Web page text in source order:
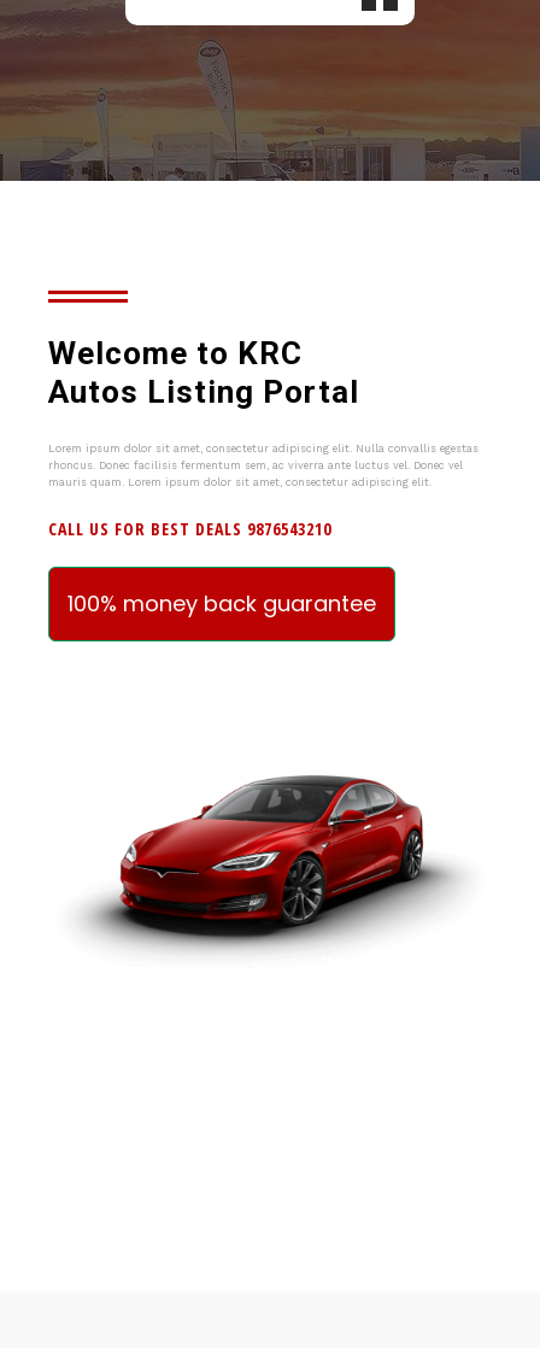
Welcome to KRC
Autos Listing Portal
Lorem ipsum dolor sit amet, consectetur adipiscing elit. Nulla convallis egestas
rhoncus. Donec facilisis fermentum sem, ac viverra ante luctus vel. Donec vel
mauris quam. Lorem ipsum dolor sit amet, consectetur adipiscing elit.
CALL US FOR BEST DEALS 9876543210
100% money back guarantee